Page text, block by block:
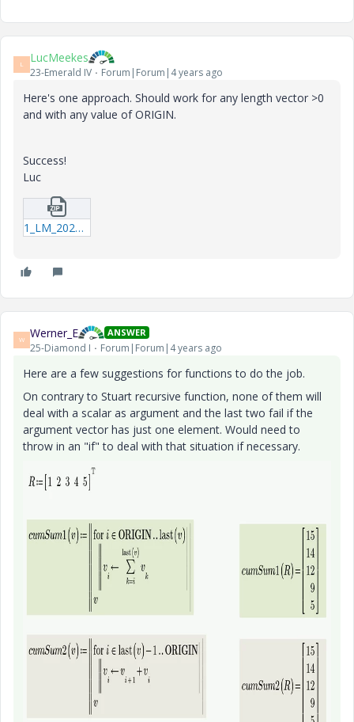
L LucMeekes
23-Emerald IV Forum|Forum|4 years ago
Here's one approach. Should work for any length vector >0
and with any value of ORIGIN.
Success!
Luc
1_LM_20220417_Summation.zip
W Werner_E ANSWER
25-Diamond I Forum|Forum|4 years ago
Here are a few suggestions for functions to do the job.
On contrary to Stuart recursive function, none of them will
deal with a scalar as argument and the last two fail if the
argument vector has just one element. Would need to
throw in an "if" to deal with that situation if necessary.